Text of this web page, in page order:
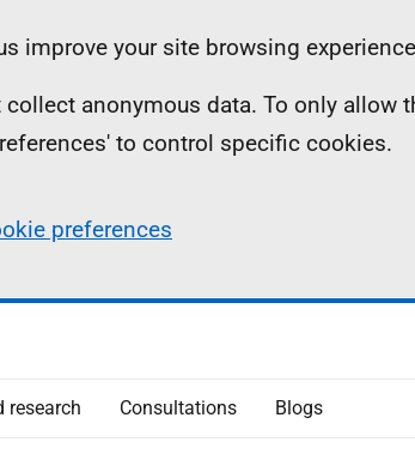
improve your site browsing
anonymous data. To only allow
to control specific cookies.
preferences
research Consultations Blogs